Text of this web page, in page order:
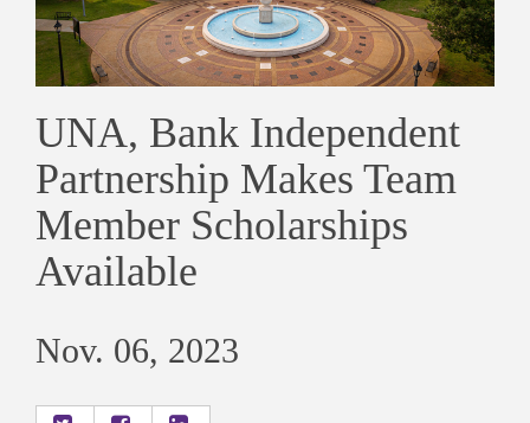
UNA, Bank Independent
Partnership Makes Team
Member Scholarships
Available
Nov. 06, 2023